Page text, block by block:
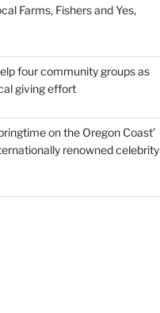
Farms, Fishers and Yes,
four community groups as
giving effort
on the Oregon Coast’
renowned celebrity